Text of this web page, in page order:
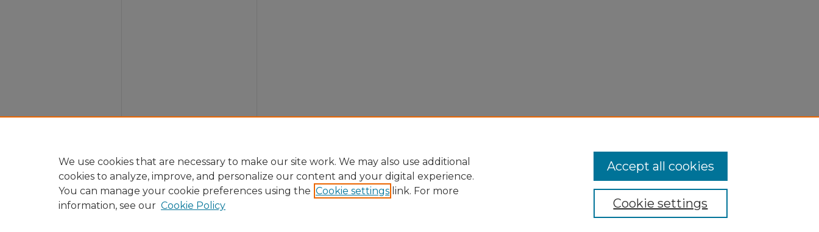
We use cookies that are necessary to make our site work. We may also use additional
cookies to analyze, improve, and personalize our content and your digital experience.
You can manage your cookie preferences using the Cookie settings link. For more
information, see our Cookie Policy Cookie settings
Accept all cookies